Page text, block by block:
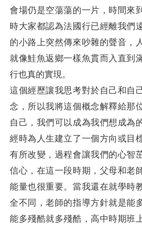
會場仍是空蕩蕩的一片，時間來
時大家都認為法國行已經離我們
的小路上突然傳來吵雜的聲音，
就像鮭魚返鄉一樣魚貫而入直到
行也真的實現。
這個經歷讓我思考對於自己和自
念，所以我將這個概念解釋給那
自己，我們可以成為我們想成為
經時為人生建立了一個方向或目
有所改變，過程會讓我們的心智
信心，在這一段時期，父母和老
能量也很重要。當我還在就學時
全不同，老師的指導方針就是能
能多殘酷就多殘酷，高中時期班